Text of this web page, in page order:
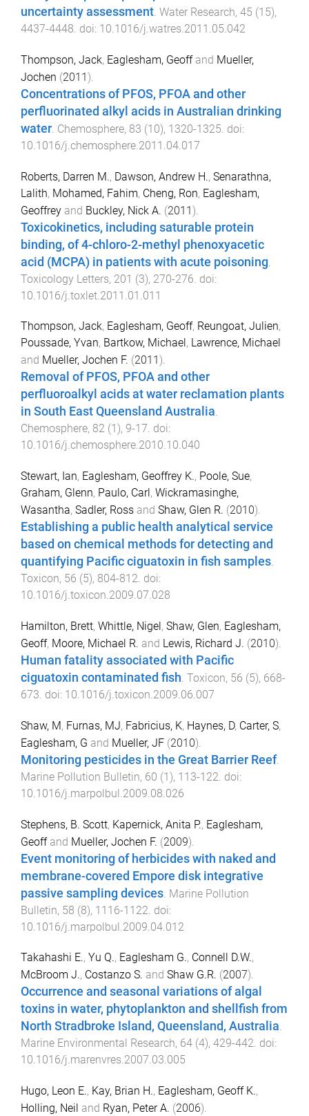
uncertainty assessment. Water Research, 45 (15),
4437-4448. doi: 10.1016/j.watres.2011.05.042
Thompson, Jack, Eaglesham, Geoffand Mueller,
Jochen (2011).
Concentrations of PFOS, PFOA and other
perfluorinated alkyl acids in Australian drinking
water. Chemosphere, 83 (10), 1320-1325. doi:
10.1016/j.chemosphere.2011.04.017
Roberts, Darren M., Dawson, Andrew H., Senarathna,
Lalith, Mohamed, Fahim, Cheng, Ron, Eaglesham,
Geoffrey and Buckley, Nick A. (2011).
Toxicokinetics, including saturable protein
binding, of 4-chloro-2-methyl phenoxyacetic
acid (MCPA) in patients with acute poisoning
Toxicology Letters, 201 (3), 270-276 . doi:
10.1016/j.toxlet.2011.01.011
Thompson, Jack, Eaglesham, Geoff, Reungoat, Julien,
Poussade, Yvan, Bartkow, Michael , Lawrence, Michael
and Mueller, Jochen F. (2011 ).
Removal of PFOS, PFOA and other
perfluoroalkyl acids at water reclamation plants
in South East Queensland Australia.
Chemosphere, 82 (1 ), 9-17. doi:
10.1016/j.chemosphere.2010.10.040
Stewart, Ian, Eaglesham, Geoffrey K., Poole, Sue,
Graham, Glenn, Paulo, Carl , Wickramasinghe,
Wasantha, Sadler, Ross and Shaw, Glen R. (2010).
Establishing a public health analytical service
based on chemical methods for detecting and
quantifying Pacific ciguatoxin in fish samples.
Toxicon, 56 (5), 804-812. doi:
10.1016/j.toxicon.2009.07.028
Hamilton, Brett, Whittle, Nigel, Shaw, Glen, Eaglesham,
Geoff, Moore, Michael R. and Lewis, Richard J. (2010).
Human fatality associated with Pacific
ciguatoxin contaminated fish. Toxicon, 56 (5), 668-
673. doi: 10.1016/j.toxicon.2009.06.007
Shaw, M, Furnas, MJ, Fabricius, K, Haynes, D, Carter, S,
Eaglesham, G and Mueller, JF (2010).
Monitoring pesticides in the Great Barrier Reef.
Marine Pollution Bulletin, 60 (1), 113-122 . doi:
10.1016/j.marpolbul.2009.08.026
Stephens, B. Scott, Kapernick, Anita P., Eaglesham,
Geoffand Mueller, Jochen F. (2009).
Event monitoring of herbicides with naked and
membrane-covered Empore disk integrative
passive sampling devices Marine Pollution
Bulletin, 58 (8), 1116-1122 . doi:
10.1016/j.marpolbul.2009.04.012
Takahashi E., Yu Q., Eaglesham G., Connell D.W.,
McBroom J., Costanzo S. and Shaw G.R. (2007).
Occurrence and seasonal variations of algal
toxins in water, phytoplankton and shellfish from
North Stradbroke Island, Queensland, Australia.
Marine Environmental Research, 64 (4), 429-442. doi:
10.1016/j.marenvres.2007.03.005
Hugo, Leon E., Kay, Brian H., Eaglesham, Geoff K.,
Holling, Neil and Ryan, Peter A. (2006).